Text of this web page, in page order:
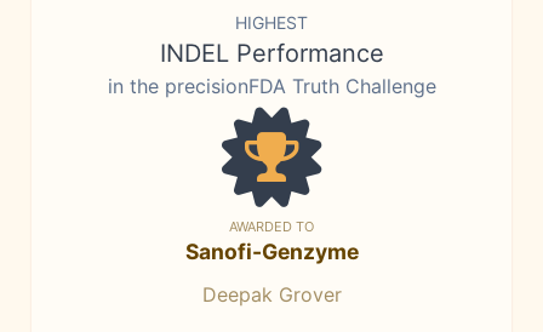
HIGHEST
INDEL Performance
in the precisionFDA Truth Challenge
AWARDED TO
Sanofi-Genzyme
Deepak Grover